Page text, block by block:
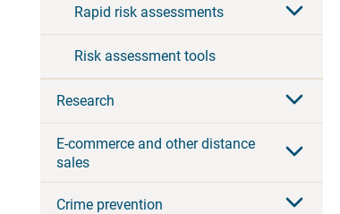
Rapid risk assessments
Risk assessment tools
Research
E-commerce and other distance
sales
Crime prevention